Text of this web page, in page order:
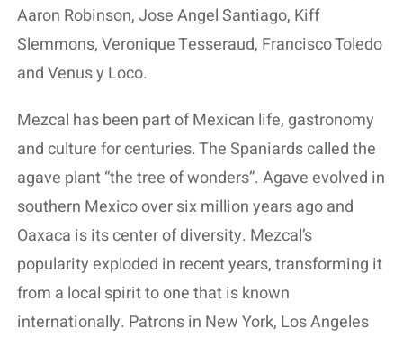
Aaron Robinson, Jose Angel Santiago, Kiff
Slemmons, Veronique Tesseraud, Francisco Toledo
and Venus y Loco.
Mezcal has been part of Mexican life, gastronomy
and culture for centuries. The Spaniards called the
agave plant “the tree of wonders”. Agave evolved in
southern Mexico over six million years ago and
Oaxaca is its center of diversity. Mezcal’s
popularity exploded in recent years, transforming it
from a local spirit to one that is known
internationally. Patrons in New York, Los Angeles